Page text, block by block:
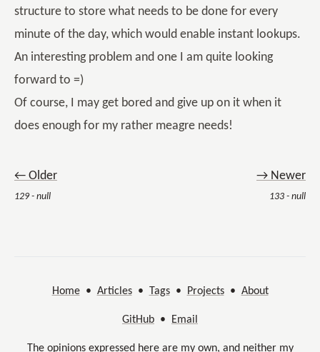
structure to store what needs to be done for every
minute of the day, which would enable instant lookups.
An interesting problem and one I am quite looking
forward to =)
Of course, I may get bored and give up on it when it
does enough for my rather meagre needs!
← Older
129 - null
→ Newer
133 - null
Home• Articles• Tags• Projects• About
GitHub • Email
The opinions expressed here are my own, and neither my